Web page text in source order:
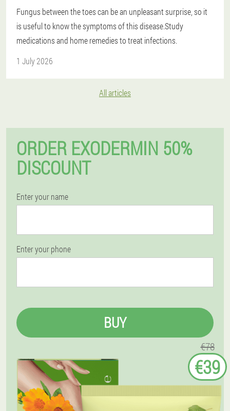
Fungus between the toes can be an unpleasant surprise, so it
is useful to know the symptoms of this disease.Study
medications and home remedies to treat infections.
1 July 2026
All articles
ORDER EXODERMIN 50%
DISCOUNT
Enter your name
Enter your phone
BUY
€78
€39